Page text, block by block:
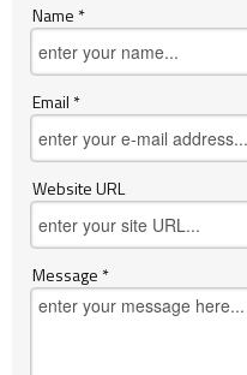
Name *
Email *
Website URL
Message *